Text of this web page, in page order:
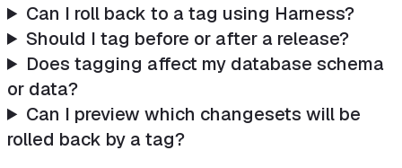
Can I roll back to a tag using Harness?
Should I tag before or after a release?
Does tagging affect my database schema
or data?
Can I preview which changesets will be
rolled back by a tag?